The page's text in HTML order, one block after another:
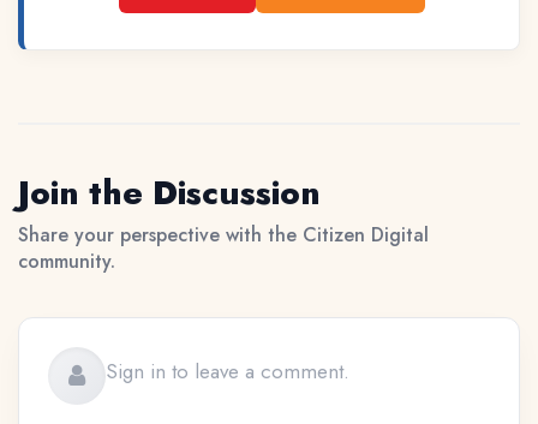
Join the Discussion
Share your perspective with the Citizen Digital
community.